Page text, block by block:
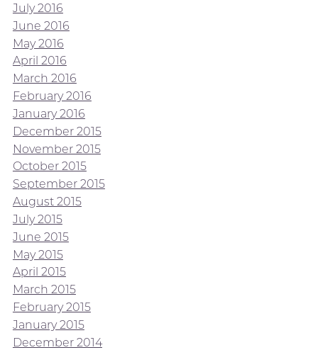
July 2016
June 2016
May 2016
April 2016
March 2016
February 2016
January 2016
December 2015
November 2015
October 2015
September 2015
August 2015
July 2015
June 2015
May 2015
April 2015
March 2015
February 2015
January 2015
December 2014